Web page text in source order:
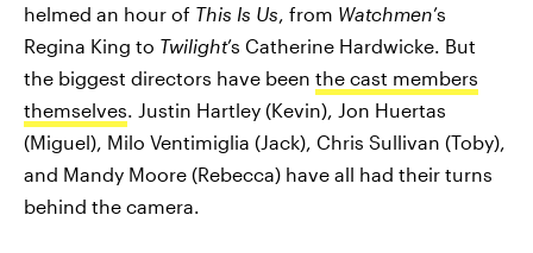
helmed an hour of This Is Us , from Watchmen’s
Regina King to Twilight’s Catherine Hardwicke. But
the biggest directors have been the cast members
themselves . Justin Hartley (Kevin), Jon Huertas
(Miguel), Milo Ventimiglia (Jack), Chris Sullivan (Toby),
and Mandy Moore (Rebecca) have all had their turns
behind the camera.